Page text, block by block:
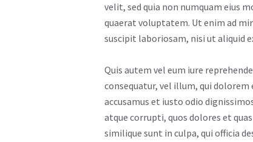
velit, sed quia non numquam eius
quaerat voluptatem. Ut enim ad
suscipit laboriosam, nisi ut aliquid
Quis autem vel eum iure
consequatur, vel illum, qui
accusamus et iusto odio
atque corrupti, quos dolores et
similique sunt in culpa, qui officia